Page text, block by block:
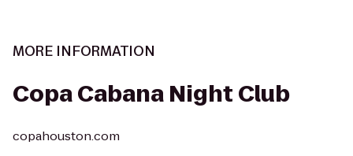
MORE INFORMATION
Copa Cabana Night Club
copahouston.com